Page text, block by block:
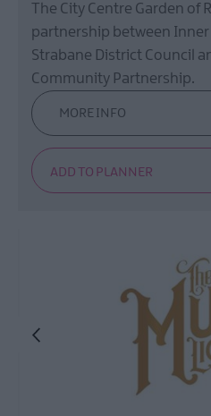
The City Centre Garden of
partnership between Inner
Strabane District Council
Community Partnership.
MORE INFO